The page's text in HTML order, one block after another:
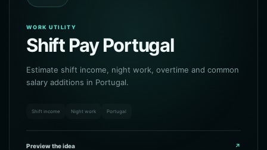
WORK UTILITY
Shift Pay Portugal
Estimate shift income, night work, overtime and common
salary additions in Portugal.
Shift income Night work Portugal
Preview the idea ↗